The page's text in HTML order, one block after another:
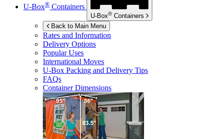
U-Box® Containers
U-Box® Containers
Back to Main Menu
Rates and Information
Delivery Options
Popular Uses
International Moves
U-Box Packing and Delivery Tips
FAQs
Container Dimensions